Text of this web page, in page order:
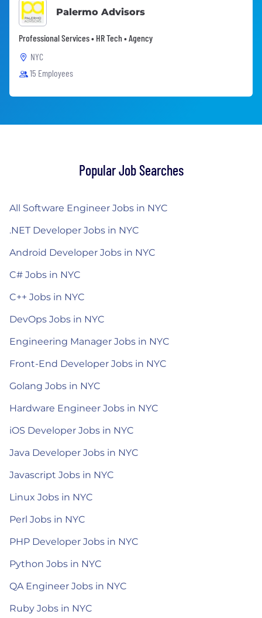
Palermo Advisors
Professional Services • HR Tech • Agency
NYC
15 Employees
Popular Job Searches
All Software Engineer Jobs in NYC
.NET Developer Jobs in NYC
Android Developer Jobs in NYC
C# Jobs in NYC
C++ Jobs in NYC
DevOps Jobs in NYC
Engineering Manager Jobs in NYC
Front-End Developer Jobs in NYC
Golang Jobs in NYC
Hardware Engineer Jobs in NYC
iOS Developer Jobs in NYC
Java Developer Jobs in NYC
Javascript Jobs in NYC
Linux Jobs in NYC
Perl Jobs in NYC
PHP Developer Jobs in NYC
Python Jobs in NYC
QA Engineer Jobs in NYC
Ruby Jobs in NYC